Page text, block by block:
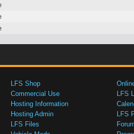
LFS Shop
Commercial Use
Hosting Information
Hosting Admin
LFS Files
LFS
LFS